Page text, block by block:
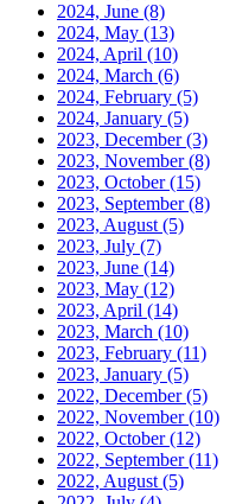
2024, June (8)
2024, May (13)
2024, April (10)
2024, March (6)
2024, February (5)
2024, January (5)
2023, December(3)
2023, November(8)
2023, October(15)
2023, September(8)
2023, August (5)
2023, July (7)
2023, June (14)
2023, May (12)
2023, April (14)
2023, March (10)
2023, February (11)
2023, January (5)
2022, December(5)
2022, November(10)
2022, October(12)
2022, September(11)
2022, August (5)